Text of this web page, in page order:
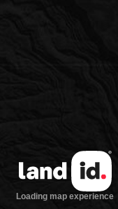
Loading map experience